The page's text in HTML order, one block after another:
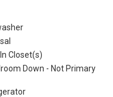
Closet(s)
Down - Not Primary